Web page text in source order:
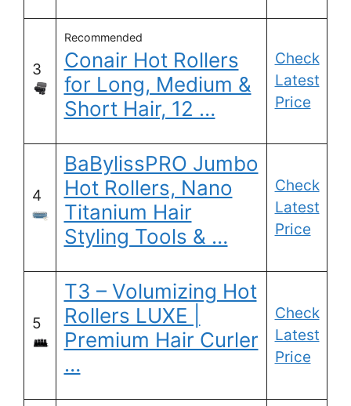
3
Recommended
Conair Hot Rollers
for Long, Medium &
Short Hair, 12 …
Check
Latest
Price
4
BaBylissPRO Jumbo
Hot Rollers, Nano
Titanium Hair
Styling Tools & …
Check
Latest
Price
5
T3 – Volumizing Hot
Rollers LUXE |
Premium Hair Curler
…
Check
Latest
Price